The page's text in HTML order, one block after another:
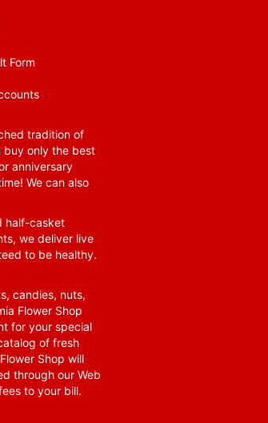
Form
tradition of
buy only the best
anniversary
We can also
half-casket
we deliver live
to be healthy.
candies, nuts,
Flower Shop
for your special
of fresh
Shop will
through our Web
to your bill.